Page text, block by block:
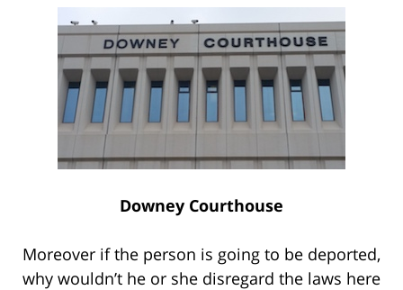
Downey Courthouse
Moreover if the person is going to be deported,
why wouldn’t he or she disregard the laws here